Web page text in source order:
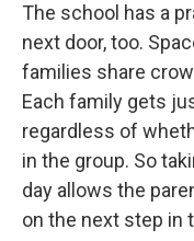
The school has a
next door, too.
families share
Each family gets
regardless of
in the group. So
day allows the
on the next step in